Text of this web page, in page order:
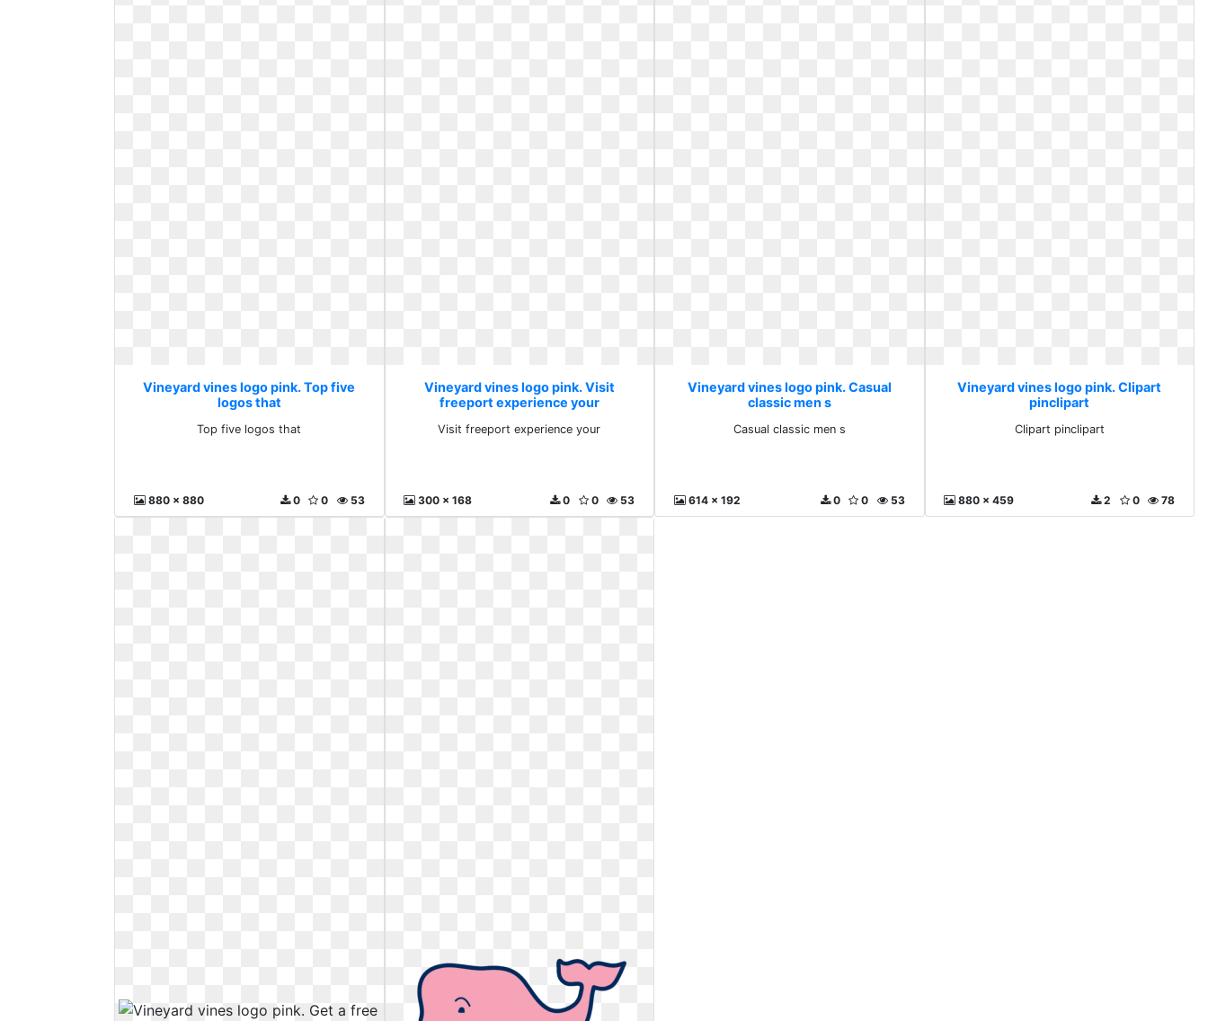
Vineyard vines logo pink. Top five
logos that
Top five logos that
880 x 880 53
0
0
Vineyard vines logo pink. Visit
freeport experience your
Visit freeport experience your
300 x 168 53
0
0
Vineyard vines logo pink. Casual
classic men s
Casual classic men s
614 x 192 53
0
0
Vineyard vines logo pink. Clipart
pinclipart
Clipart pinclipart
880 x 459 78
0
2